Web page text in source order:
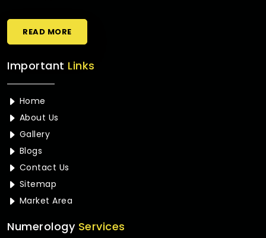
READ MORE
Important Links
Home
About Us
Gallery
Blogs
Contact Us
Sitemap
Market Area
NumerologyServices